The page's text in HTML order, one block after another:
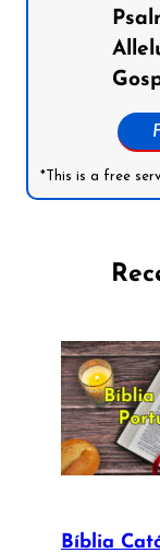
*This is a free
Bíblia